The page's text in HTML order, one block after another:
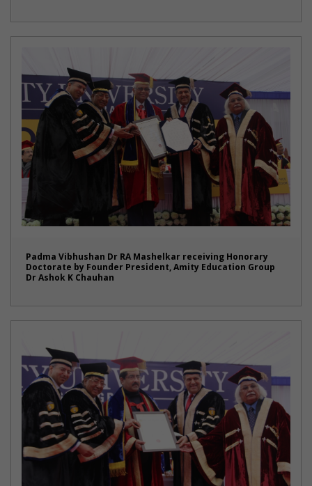
Padma Vibhushan Dr RA Mashelkar receiving Honorary
Doctorate by Founder President, Amity Education Group
Dr Ashok K Chauhan